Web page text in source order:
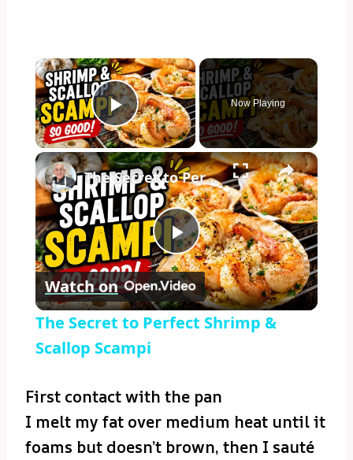
×
Play Video
Now Playing
×
Play
Video
The Secret to Perfect Shrimp & Scallop Scampi
Watch on
The Secret to Perfect Shrimp &
Scallop Scampi
First contact with the pan
I melt my fat over medium heat until it
foams but doesn’t brown, then I sauté